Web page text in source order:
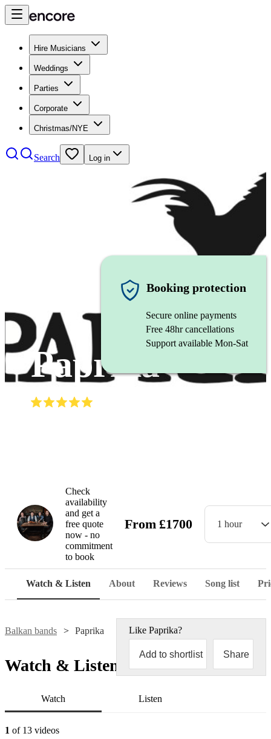
Hire Musicians
Weddings
Parties
Corporate
Christmas/NYE
Search Log in
Balkan band
Paprika
Booking protection
Secure online payments
Free 48hr cancellations
Support available Mon-Sat
Check
availability
and get a
free quote
now - no
commitment
to book
From £1700 1 hour
Watch & Listen About Reviews Song list
Balkan bands Paprika Like Paprika?
Add to shortlist Share
Watch & Listen
Watch Listen
1 of 13 videos